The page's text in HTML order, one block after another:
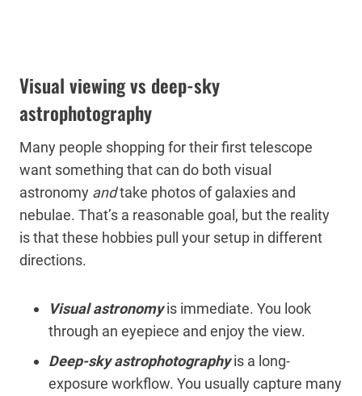
Visual viewing vs deep-sky
astrophotography
Many people shopping for their first telescope
want something that can do both visual
astronomy andtake photos of galaxies and
nebulae. That’s a reasonable goal, but the reality
is that these hobbies pull your setup in different
directions.
Visual astronomyis immediate. You look
through an eyepiece and enjoy the view.
Deep-sky astrophotography is a long-
exposure workflow. You usually capture many